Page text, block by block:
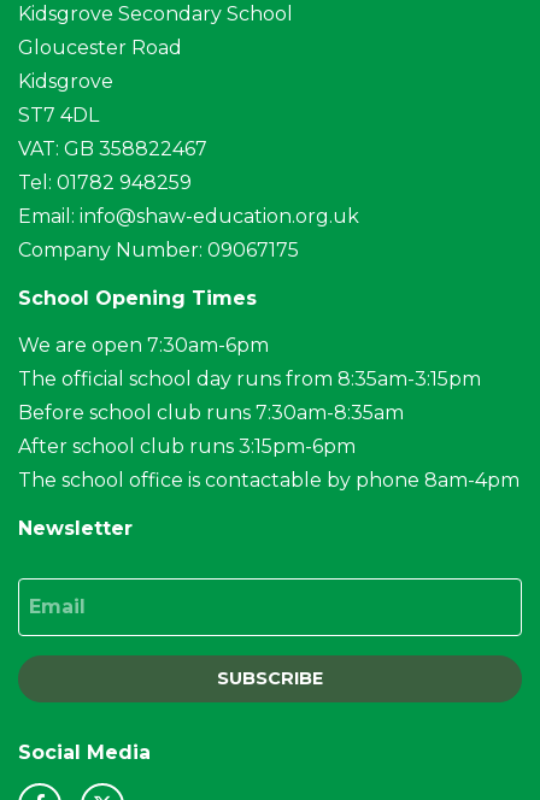
Kidsgrove Secondary School
Gloucester Road
Kidsgrove
ST7 4DL
VAT: GB 358822467
Tel: 01782 948259
Email: info@shaw-education.org.uk
Company Number: 09067175
School Opening Times
We are open 7:30am-6pm
The official school day runs from 8:35am-3:15pm
Before school club runs 7:30am-8:35am
After school club runs 3:15pm-6pm
The school office is contactable by phone 8am-4pm
Newsletter
SUBSCRIBE
Social Media